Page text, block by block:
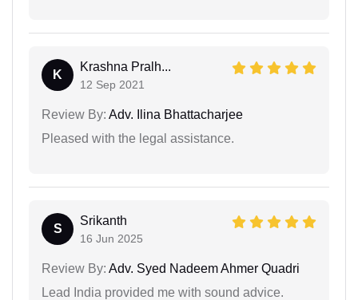
K
Krashna Pralh...
12 Sep 2021
Review By: Adv. Ilina Bhattacharjee
Pleased with the legal assistance.
S
Srikanth
16 Jun 2025
Review By: Adv. Syed Nadeem Ahmer Quadri
Lead India provided me with sound advice.